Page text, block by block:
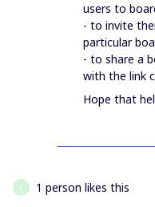
users to
- to invite
particular
- to share a
with the link
Hope that
F 1 person likes this